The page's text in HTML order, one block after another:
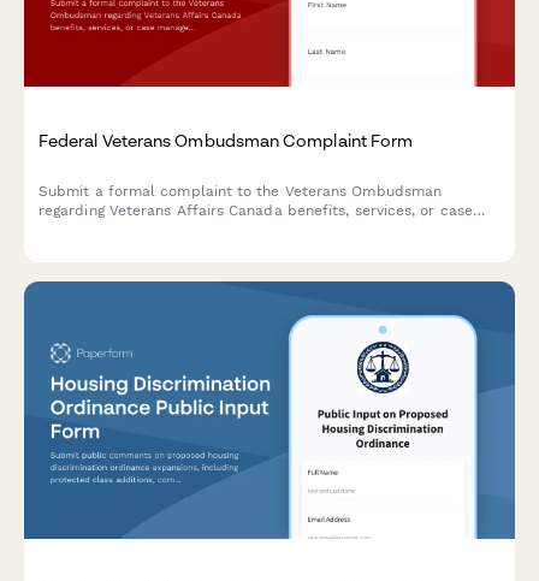
Federal Veterans Ombudsman Complaint Form
Submit a formal complaint to the Veterans Ombudsman
regarding Veterans Affairs Canada benefits, services, or case